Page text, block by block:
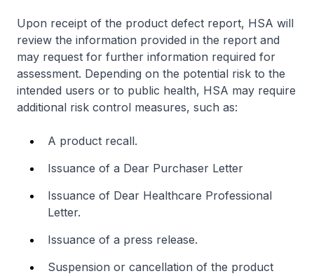
Upon receipt of the product defect report, HSA will
review the information provided in the report and
may request for further information required for
assessment. Depending on the potential risk to the
intended users or to public health, HSA may require
additional risk control measures, such as:
A product recall.
Issuance of a Dear Purchaser Letter
Issuance of Dear Healthcare Professional
Letter.
Issuance of a press release.
Suspension or cancellation of the product